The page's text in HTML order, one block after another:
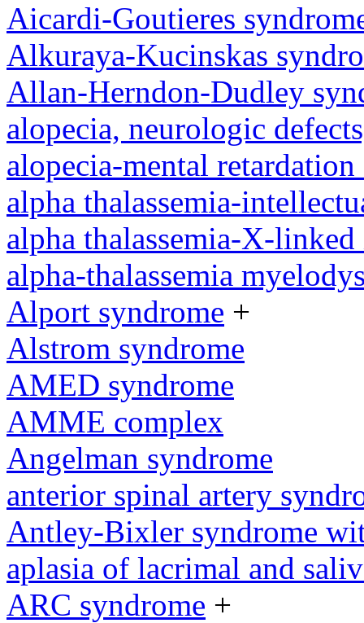
Aicardi-Goutieres
Alkuraya-Kucinskas
Allan-Herndon-Dudley
alopecia, neurologic
alopecia-mental
alpha thalassemia-
alpha thalassemia-X-
alpha-thalassemia
Alport syndrome +
Alstrom syndrome
AMED syndrome
AMME complex
Angelman syndrome
anterior spinal artery
Antley-Bixler syndrome
aplasia of lacrimal and
ARC syndrome +